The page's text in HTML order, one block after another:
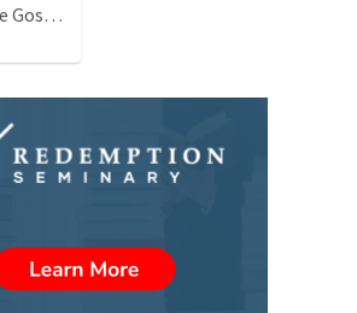
The Uncomfortable Gospel: Why Did Jesus Have to Die?